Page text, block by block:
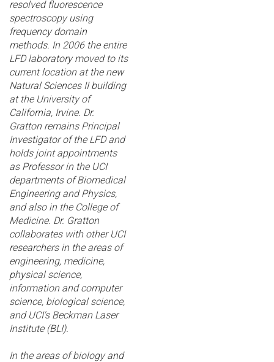
resolved fluorescence
spectroscopy using
frequency domain
methods. In 2006 the entire
LFD laboratory moved to its
current location at the new
Natural Sciences II building
at the University of
California, Irvine. Dr.
Gratton remains Principal
Investigator of the LFD and
holds joint appointments
as Professor in the UCI
departments of Biomedical
Engineering and Physics,
and also in the College of
Medicine. Dr. Gratton
collaborates with other UCI
researchers in the areas of
engineering, medicine,
physical science,
information and computer
science, biological science,
and UCI's Beckman Laser
Institute (BLI).
In the areas of biology and